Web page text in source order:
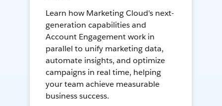
Learn how Marketing Cloud's next-
generation capabilities and
Account Engagement work in
parallel to unify marketing data,
automate insights, and optimize
campaigns in real time, helping
your team achieve measurable
business success.